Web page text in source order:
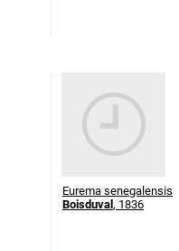
Eurema senegalensis
Boisduval , 1836